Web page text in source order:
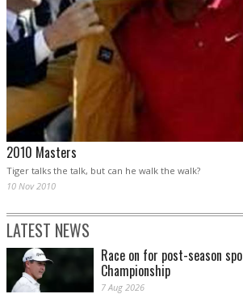
2010 Masters
Tiger talks the talk, but can he walk the walk?
10 Nov 2010
LATEST NEWS
Race on for post-season
Championship
7 Aug 2026